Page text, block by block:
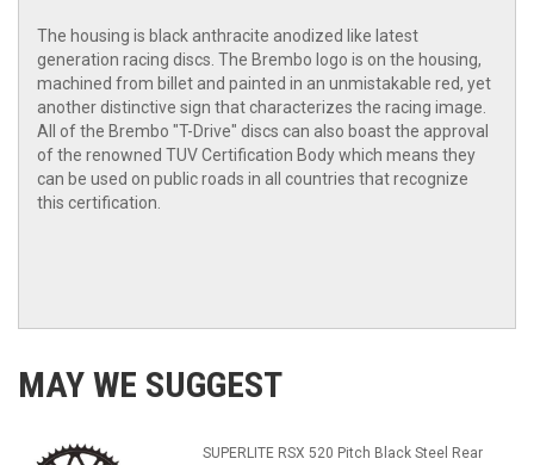
The housing is black anthracite anodized like latest
generation racing discs. The Brembo logo is on the housing,
machined from billet and painted in an unmistakable red, yet
another distinctive sign that characterizes the racing image.
All of the Brembo "T-Drive" discs can also boast the approval
of the renowned TUV Certification Body which means they
can be used on public roads in all countries that recognize
this certification.
MAY WE SUGGEST
SUPERLITE RSX 520 Pitch Black Steel Rear